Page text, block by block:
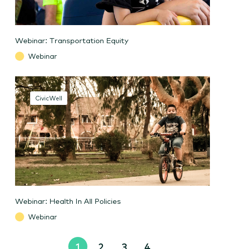
Webinar: Transportation Equity
Webinar
CivicWell
Webinar: Health In All Policies
Webinar
1 2 3 4